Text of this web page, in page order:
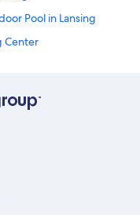
Pool in Lansing
Center
Spas in Lansing
in Lansing